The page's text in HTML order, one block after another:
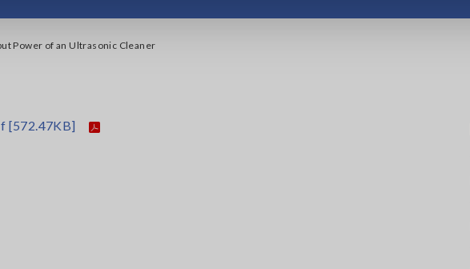
Power of an Ultrasonic Cleaner
[572.47KB]